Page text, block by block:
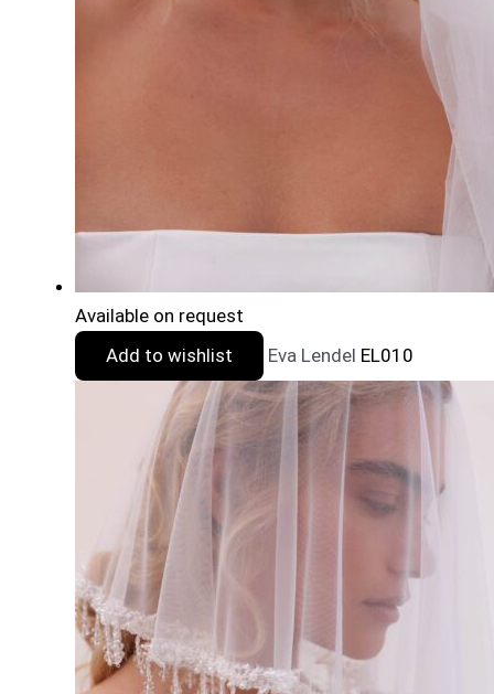
Available on request
Add to wishlist
Eva Lendel EL010